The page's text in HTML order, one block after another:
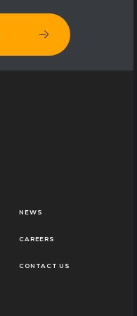
NEWS
CAREERS
CONTACT US